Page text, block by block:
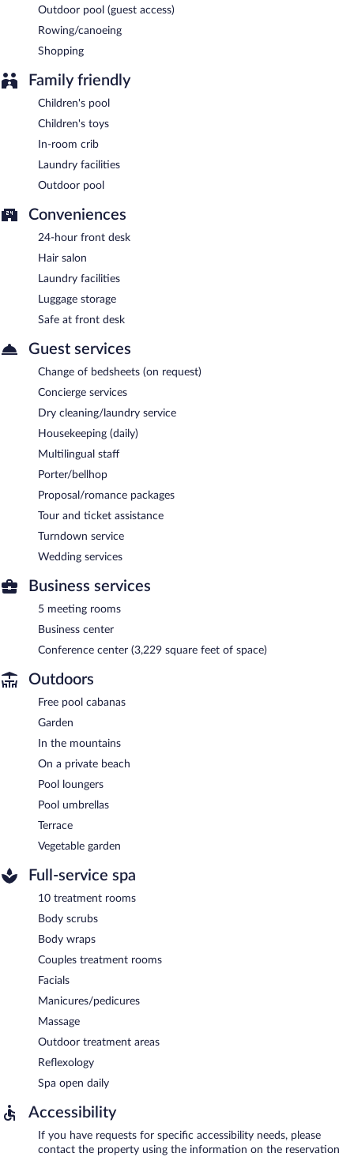
Outdoor pool (guest access)
Rowing/canoeing
Shopping
Family friendly
Children's pool
Children's toys
In-room crib
Laundry facilities
Outdoor pool
Conveniences
24-hour front desk
Hair salon
Laundry facilities
Luggage storage
Safe at front desk
Guest services
Change of bedsheets (on request)
Concierge services
Dry cleaning/laundry service
Housekeeping (daily)
Multilingual staff
Porter/bellhop
Proposal/romance packages
Tour and ticket assistance
Turndown service
Wedding services
Business services
5 meeting rooms
Business center
Conference center (3,229 square feet of space)
Outdoors
Free pool cabanas
Garden
In the mountains
On a private beach
Pool loungers
Pool umbrellas
Terrace
Vegetable garden
Full-service spa
10 treatment rooms
Body scrubs
Body wraps
Couples treatment rooms
Facials
Manicures/pedicures
Massage
Outdoor treatment areas
Reflexology
Spa open daily
Accessibility
If you have requests for specific accessibility needs, please
contact the property using the information on the reservation